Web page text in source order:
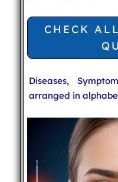
CHECK
Diseases,
arranged in